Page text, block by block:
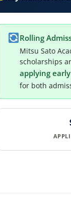
Rolling
Mitsu Sato
scholarships
applying
for both